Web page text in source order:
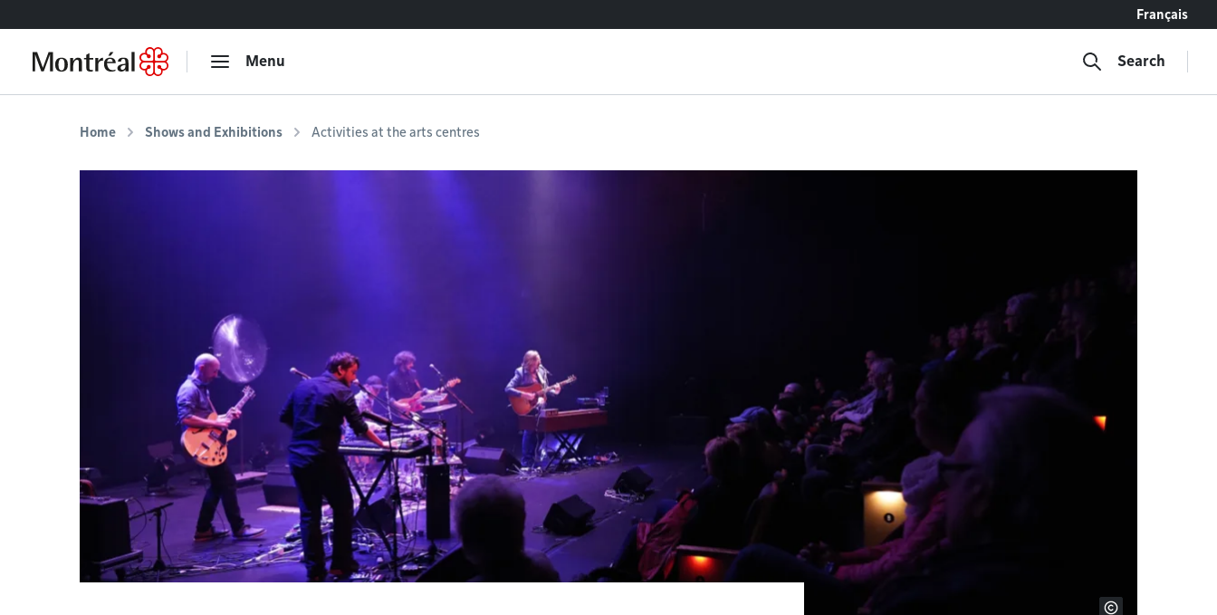
Français
Menu Search
Home Shows and Exhibitions Activities at the arts centres